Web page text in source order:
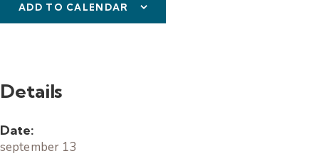
ADD TO CALENDAR
Details
Date:
september 13